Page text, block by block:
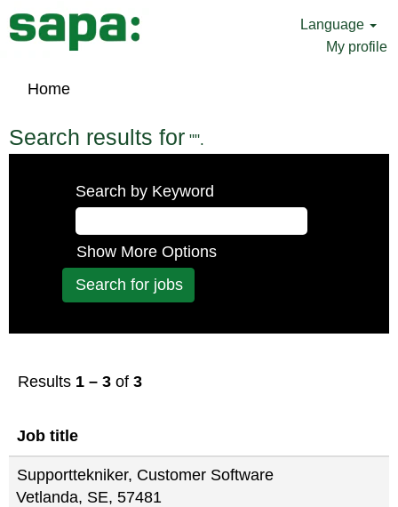
Language
My profile
Home
Search results for "".
Search by Keyword
Show More Options
Results 1 – 3 of 3
Job title
Supporttekniker, Customer Software
Vetlanda, SE, 57481